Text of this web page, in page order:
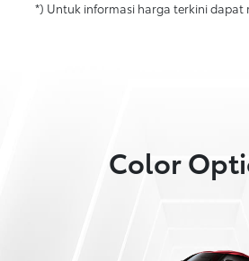
*) Untuk informasi harga terkini dapat
Color